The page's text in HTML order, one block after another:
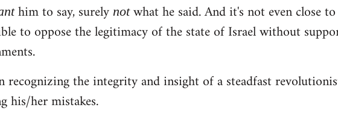
him to say, surely notwhat he said. And it's not even close
to oppose the legitimacy of the state of Israel without
recognizing the integrity and insight of a steadfast
his/her mistakes.